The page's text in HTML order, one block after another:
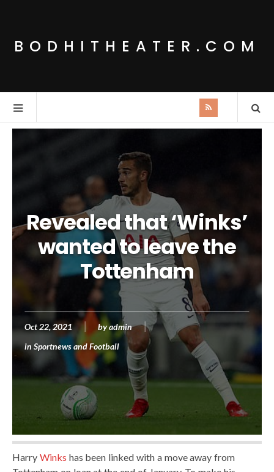
BODHITHEATER.COM
Revealed that ‘Winks’
wanted to leave the
Tottenham
Oct 22, 2021 byadmin
in Sportnews and Football
Harry Winks has been linked with a move away from